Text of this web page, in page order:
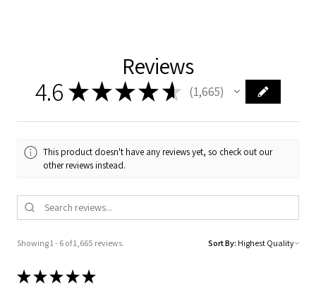
Reviews
4.6 ★★★★ ★ 1,665
1665
This product doesn't have any reviews yet, so check out our
other reviews instead.
Showing 1 - 6 of 1,665 reviews. Sort By:
★★★★★